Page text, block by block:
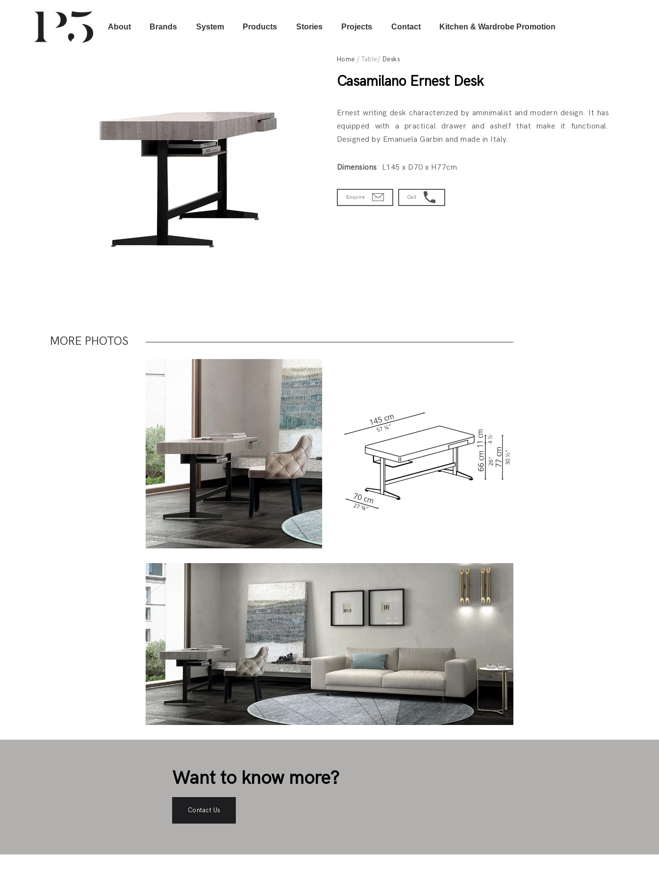
About Brands System Products Stories Projects Contact Kitchen & Wardrobe Promotion
Home / Table/ Desks
Casamilano Ernest Desk
Ernest writing desk characterized by aminimalist and modern design. It has
equipped with a practical drawer and ashelf that make it functional.
Designed by Emanuela Garbin and made in Italy.
Dimensions: L145 x D70 x H77cm
Enquire Call
MORE PHOTOS
Want to know more?
Contact Us